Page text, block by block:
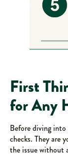
First
for Any
Before diving
checks. They are
the issue without